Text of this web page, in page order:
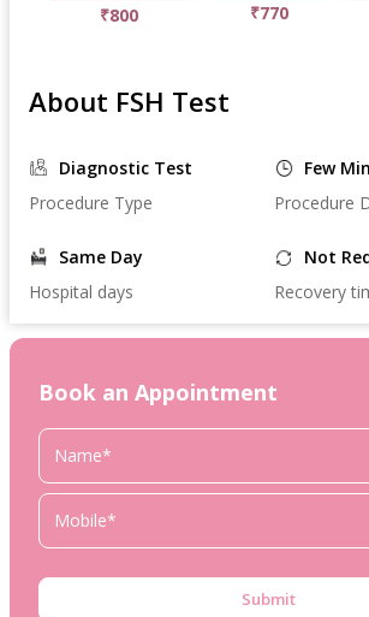
₹800 ₹770
About FSH Test
Diagnostic Test
Procedure Type
Few
Procedure
Same Day
Hospital days
Not
Recovery
Book an Appointment
Submit